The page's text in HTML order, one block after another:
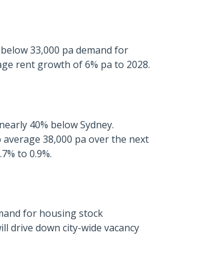
33,000 pa demand for
rent growth of 6% pa to 2028.
40% below Sydney.
38,000 pa over the next
to 0.9%.
for housing stock
drive down city-wide vacancy